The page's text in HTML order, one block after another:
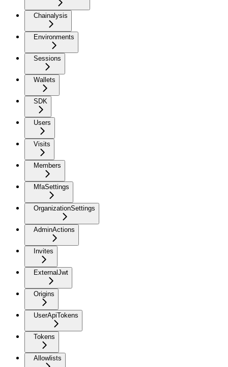
Chainalysis
Environments
Sessions
Wallets
SDK
Users
Visits
Members
MfaSettings
OrganizationSettings
AdminActions
Invites
ExternalJwt
Origins
UserApiTokens
Tokens
Allowlists